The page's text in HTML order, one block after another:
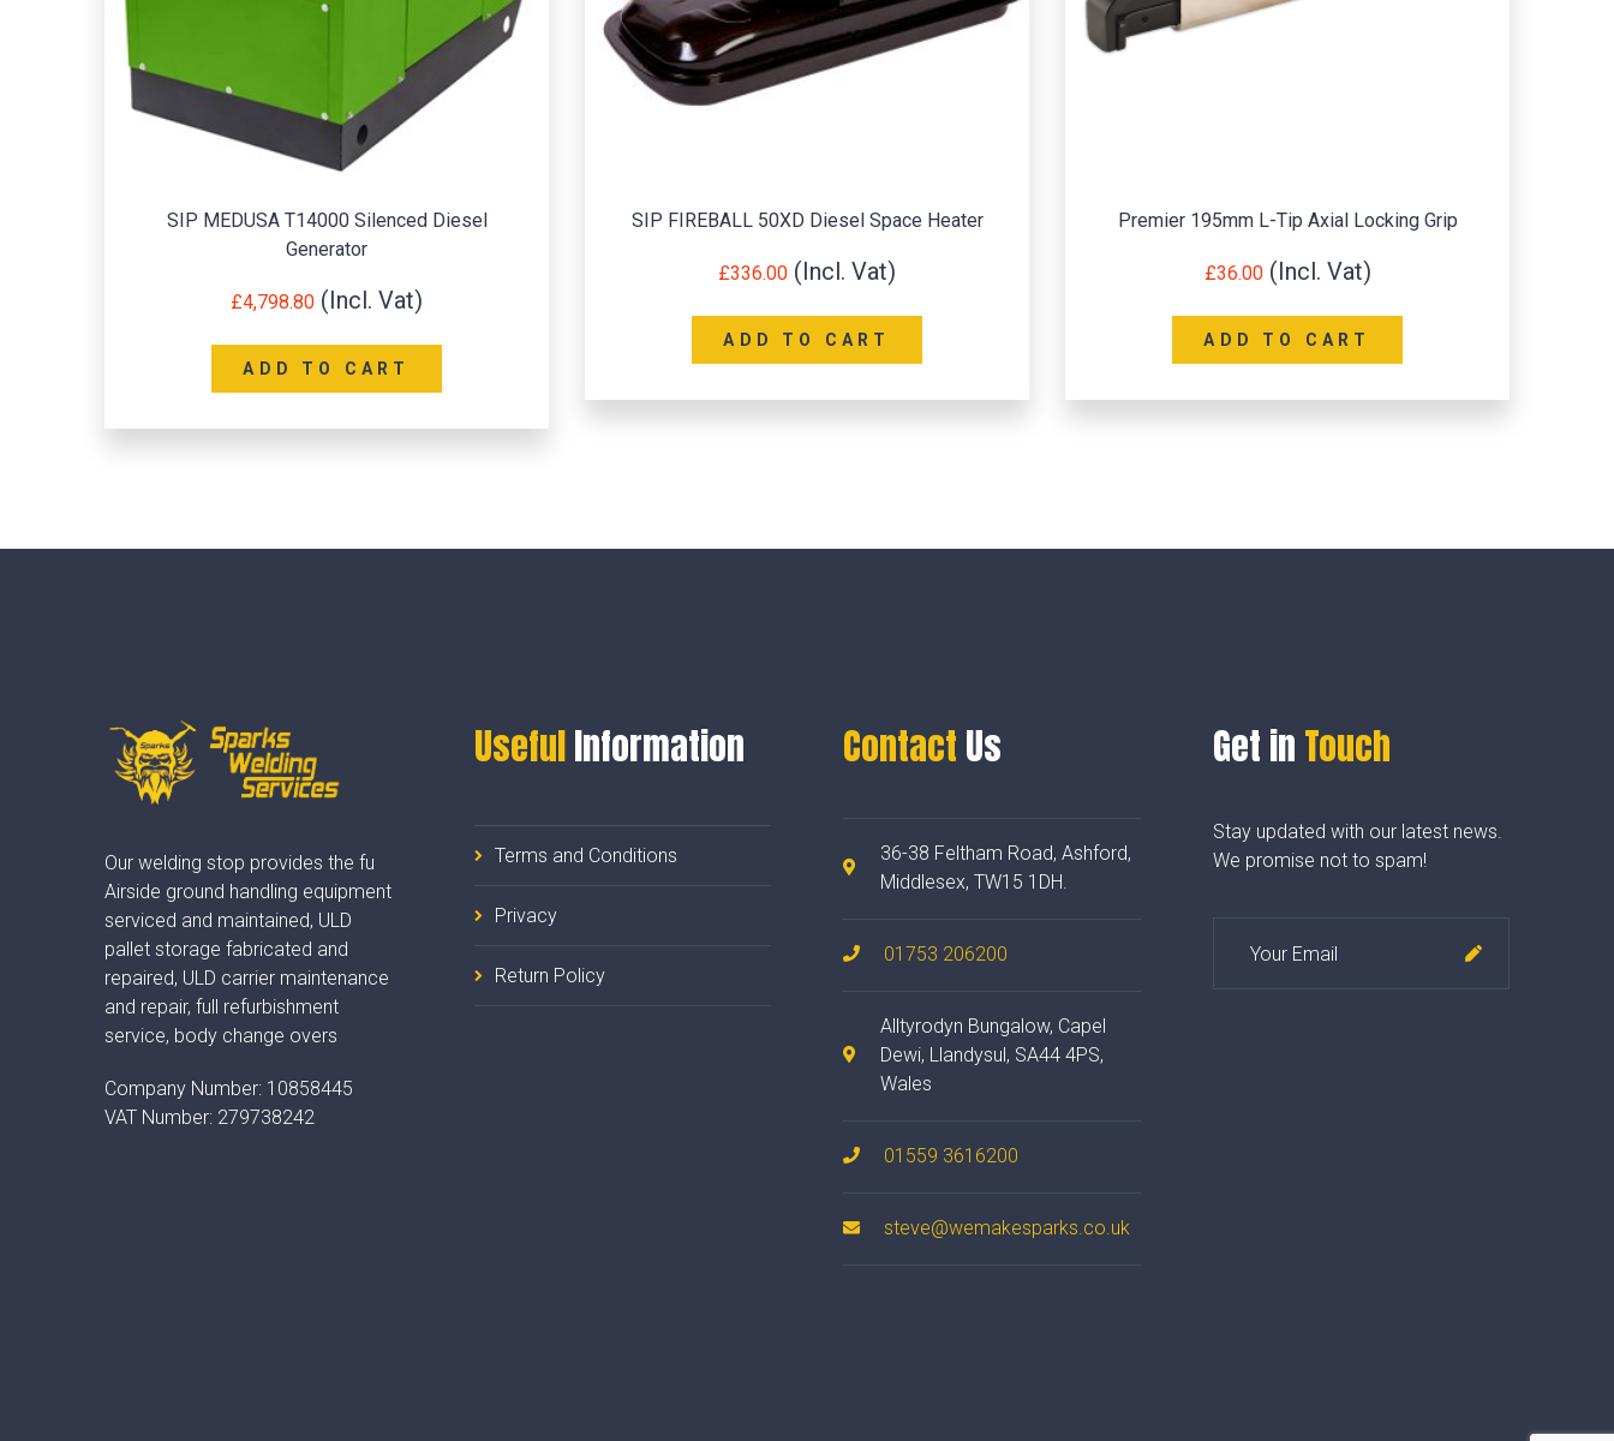
SIP MEDUSA T14000 Silenced Diesel
Generator
4,798.80
ADD TO CART
SIP FIREBALL 50XD Diesel Space Heater
336.00
ADD TO CART
Premier 195mm L-Tip Axial Locking Grip
36.00
ADD TO CART
Our welding stop provides the fu
Airside ground handling equipment
serviced and maintained, ULD
pallet storage fabricated and
repaired, ULD carrier maintenance
and repair, full refurbishment
service, body change overs
Company Number: 10858445
VAT Number: 279738242
UsefulInformation
Terms and Conditions
Privacy
Return Policy
Contact Us
36-38 Feltham Road, Ashford,
Middlesex, TW15 1DH.
01753 206200
Alltyrodyn Bungalow, Capel
Dewi, Llandysul, SA44 4PS,
Wales
01559 3616200
steve@wemakesparks.co.uk
Get in Touch
Stay updated with our latest news.
We promise not to spam!